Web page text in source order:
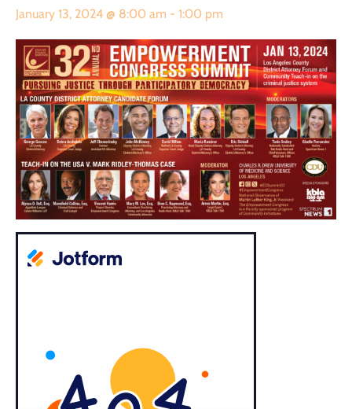
January 13, 2024 @ 8:00 am - 1:00 pm